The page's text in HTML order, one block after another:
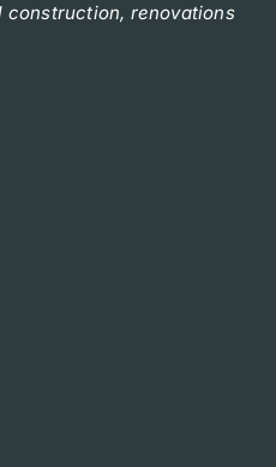
construction, renovations